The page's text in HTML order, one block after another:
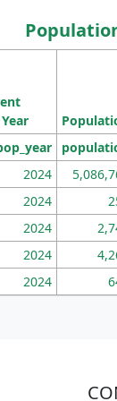
2024
2024
2024
2024
2024